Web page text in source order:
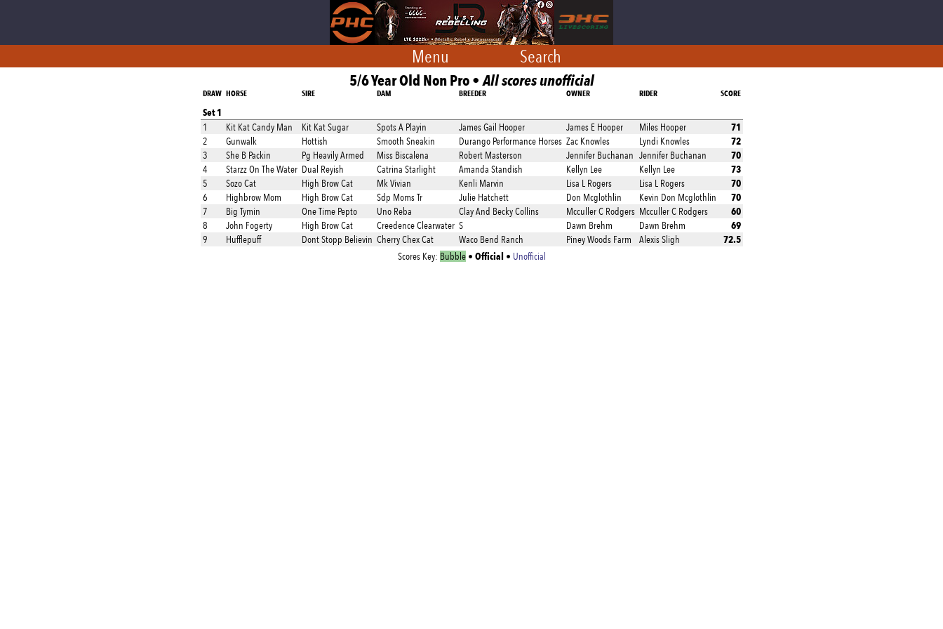
Menu Search
5/6 Year Old Non Pro •All scores unofficial
DRAW HORSE SIRE DAM BREEDER OWNER RIDER SCORE
Set 1
1 Kit Kat Candy Man Kit Kat Sugar Spots A Playin James Gail Hooper James E Hooper Miles Hooper 71
2 Gunwalk Hottish Smooth Sneakin Durango Performance Horses Zac Knowles Lyndi Knowles 72
3 She B Packin Pg Heavily Armed Miss Biscalena Robert Masterson Jennifer Buchanan Jennifer Buchanan 70
4 Starzz On The Water Dual Reyish Catrina Starlight Amanda Standish Kellyn Lee Kellyn Lee 73
5 Sozo Cat High Brow Cat Mk Vivian Kenli Marvin Lisa L Rogers Lisa L Rogers 70
6 Highbrow Mom High Brow Cat Sdp Moms Tr Julie Hatchett Don Mcglothlin Kevin Don Mcglothlin 70
7 Big Tymin One Time Pepto Uno Reba Clay And Becky Collins Mcculler C Rodgers Mcculler C Rodgers 60
8 John Fogerty High Brow Cat Creedence Clearwater S Dawn Brehm Dawn Brehm 69
9 Hufflepuff Dont Stopp Believin Cherry Chex Cat Waco Bend Ranch Piney Woods Farm Alexis Sligh 72.5
Scores Key: Bubble• Official • Unofficial